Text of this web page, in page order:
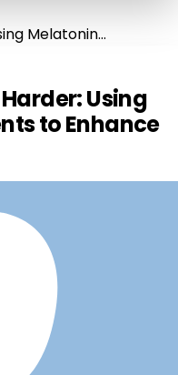
Melatonin
Using
to Enhance